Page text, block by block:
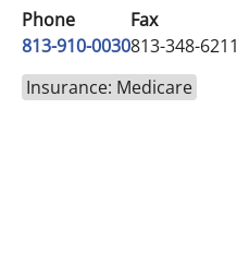
Phone
813-910-0030
Fax
813-348-6211
Insurance: Medicare